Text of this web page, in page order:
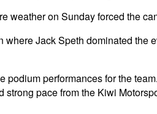
on Sunday forced the
Jack Speth dominated
performances for the
pace from the Kiwi